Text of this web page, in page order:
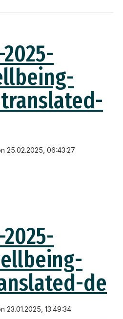
25.02.2025, 06:43:27
de
23.01.2025, 13:49:34